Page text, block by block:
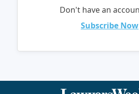
Don't have an
Subscribe Now